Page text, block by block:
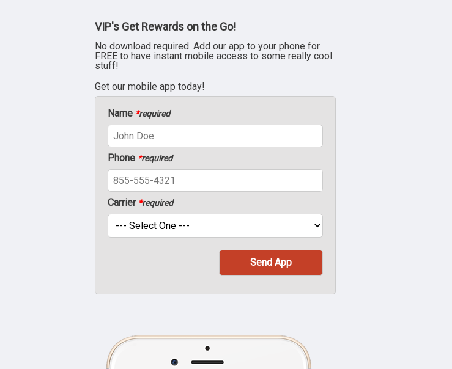
VIP's Get Rewards on the Go!
No download required. Add our app to your phone for
FREE to have instant mobile access to some really cool
stuff!
Get our mobile app today!
Name *required
Phone *required
Carrier *required